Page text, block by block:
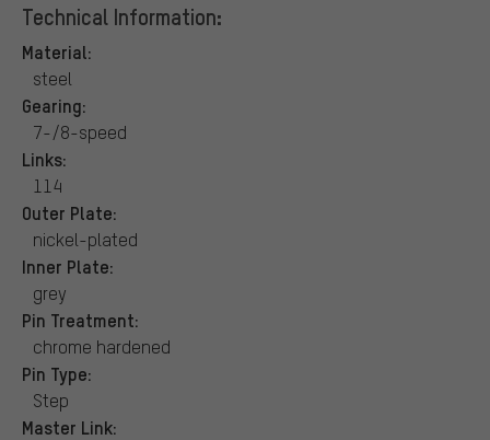
Technical Information:
Material:
steel
Gearing:
7-/8-speed
Links:
114
Outer Plate:
nickel-plated
Inner Plate:
grey
Pin Treatment:
chrome hardened
Pin Type:
Step
Master Link: